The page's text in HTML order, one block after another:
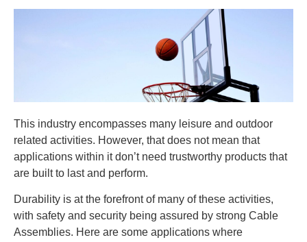
This industry encompasses many leisure and outdoor
related activities. However, that does not mean that
applications within it don’t need trustworthy products that
are built to last and perform.
Durability is at the forefront of many of these activities,
with safety and security being assured by strong Cable
Assemblies. Here are some applications where